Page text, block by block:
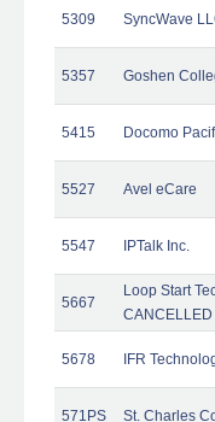
5309 SyncWave
5357 Goshen
5415 Docomo
5527 Avel eCare
5547 IPTalk Inc.
5667
Loop Start
CANCELLED
5678 IFR
571PS St. Charles